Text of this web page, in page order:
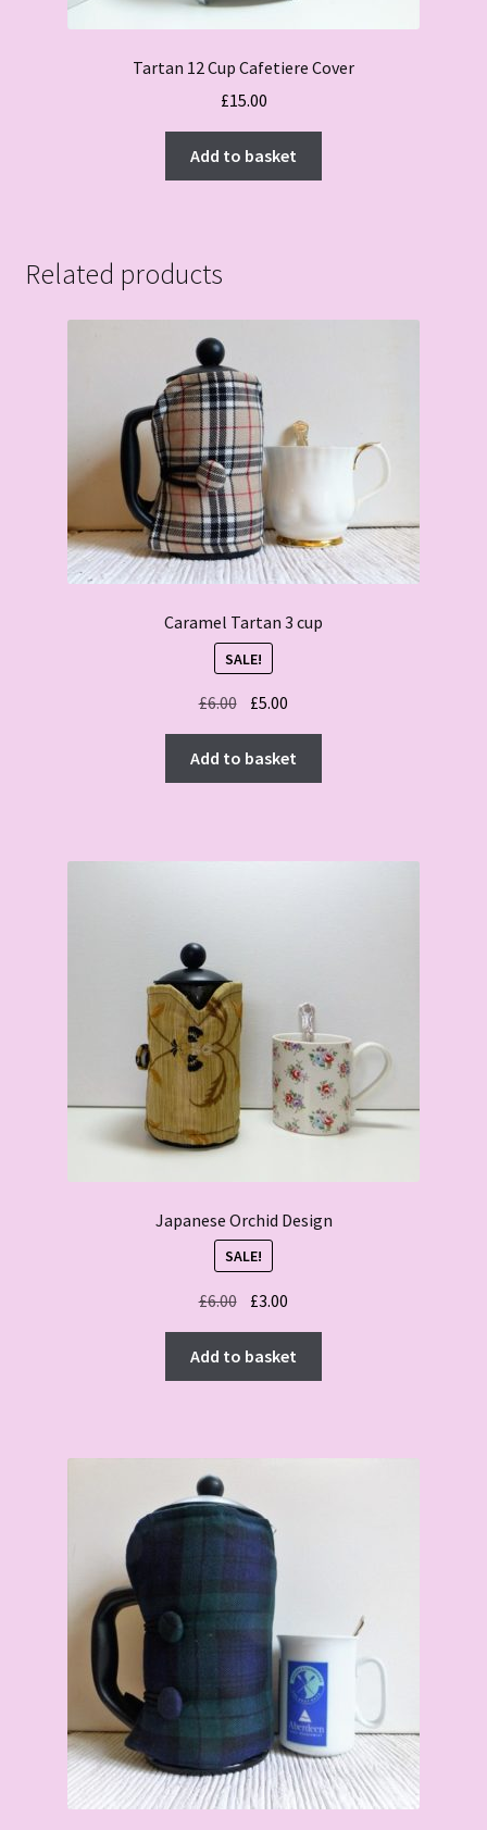
Tartan 12 Cup Cafetiere Cover
£15.00
Add to basket
Related products
Caramel Tartan 3 cup
SALE!
£6.00 Original
price
was:
£6.00.
£5.00
price
is:
£5.00.
Add to basket
Japanese Orchid Design
SALE!
£6.00 Original
was:
£6.00.
£3.00
is:
£3.00.
Add to basket